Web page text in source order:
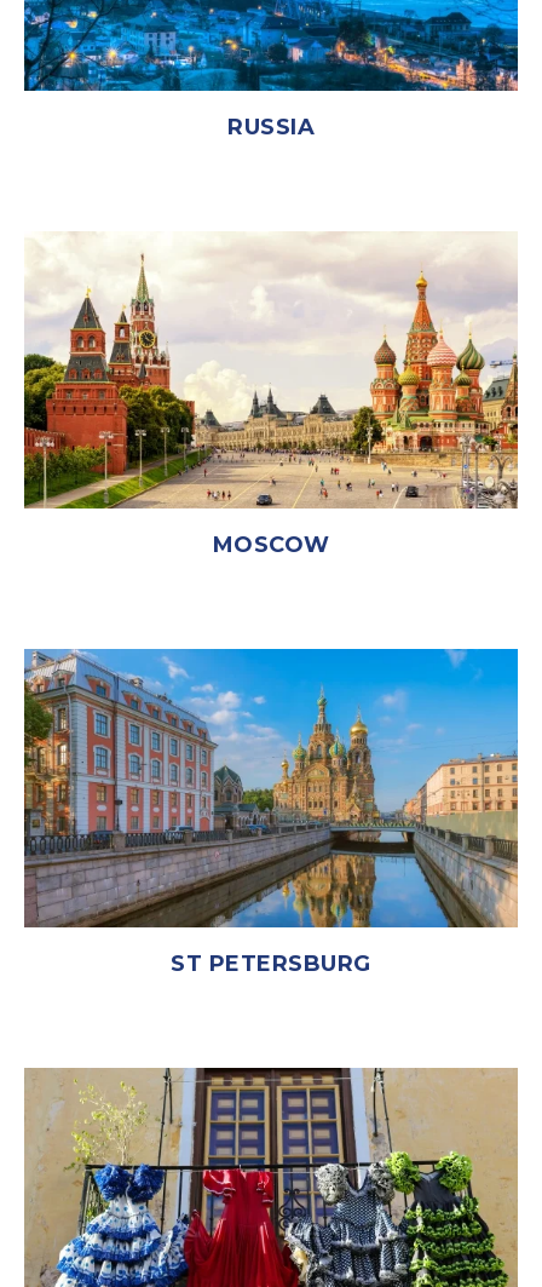
RUSSIA
MOSCOW
ST PETERSBURG